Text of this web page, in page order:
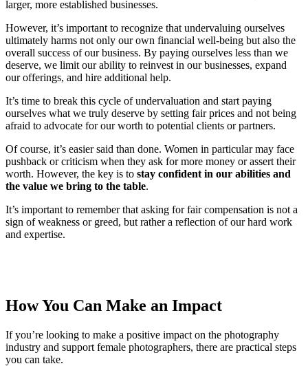
larger, more established businesses.
However, it’s important to recognize that undervaluing ourselves
ultimately harms not only our own financial well-being but also the
overall success of our business. By paying ourselves less than we
deserve, we limit our ability to reinvest in our businesses, expand
our offerings, and hire additional help.
It’s time to break this cycle of undervaluation and start paying
ourselves what we truly deserve by setting fair prices and not being
afraid to advocate for our worth to potential clients or partners.
Of course, it’s easier said than done. Women in particular may face
pushback or criticism when they ask for more money or assert their
worth. However, the key is to stay confident in our abilities and
the value we bring to the table.
It’s important to remember that asking for fair compensation is not a
sign of weakness or greed, but rather a reflection of our hard work
and expertise.
How You Can Make an Impact
If you’re looking to make a positive impact on the photography
industry and support female photographers, there are practical steps
you can take.